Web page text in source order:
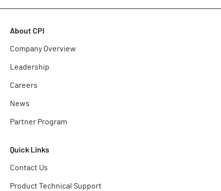
About CPI
Company Overview
Leadership
Careers
News
Partner Program
Quick Links
Contact Us
Product Technical Support